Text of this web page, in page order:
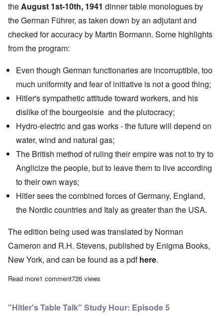
theAugust 1st-10th, 1941 dinner table monologues by
the German Führer, as taken down by an adjutant and
checked for accuracy by Martin Bormann. Some highlights
from the program:
Even though German functionaries are incorruptible, too
much uniformity and fear of initiative is not a good thing;
Hitler's sympathetic attitude toward workers, and his
dislike of the bourgeoisie and the plutocracy;
Hydro-electric and gas works - the future will depend on
water, wind and natural gas;
The British method of ruling their empire was not to try to
Anglicize the people, but to leave them to live according
to their own ways;
Hitler sees the combined forces of Germany, England,
the Nordic countries and Italy as greater than the USA.
The edition being used was translated by Norman
Cameron and R.H. Stevens, published by Enigma Books,
New York, and can be found as a pdfhere.
Read moreabout "Hitler's Table Talk" Study Hour: Episode 4
1 comment726 views
"Hitler's Table Talk" Study Hour: Episode 5